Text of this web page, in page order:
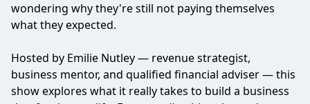
wondering why they're still not paying themselves
what they expected.
Hosted by Emilie Nutley — revenue strategist,
business mentor, and qualified financial adviser — this
show explores what it really takes to build a business